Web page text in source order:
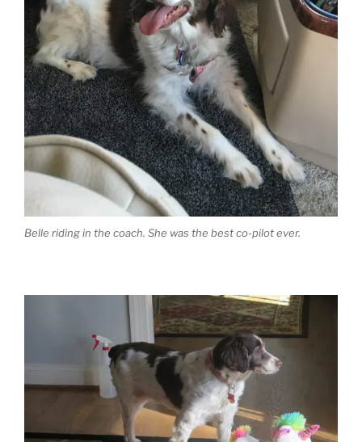
Belle riding in the coach. She was the best co-pilot ever.